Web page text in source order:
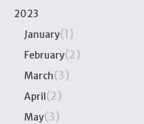
2023
January(1)
February(2)
March(3)
April(2)
May(3)